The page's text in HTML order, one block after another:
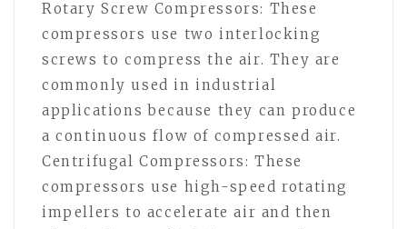
Rotary Screw Compressors: These
compressors use two interlocking
screws to compress the air. They are
commonly used in industrial
applications because they can produce
a continuous flow of compressed air.
Centrifugal Compressors: These
compressors use high-speed rotating
impellers to accelerate air and then